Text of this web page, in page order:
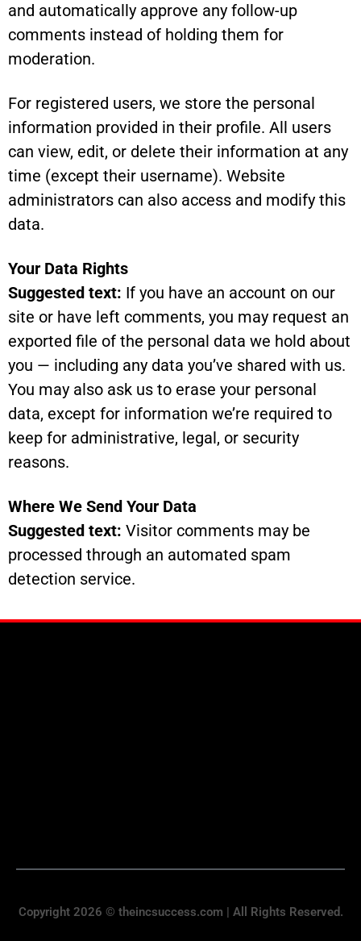
and automatically approve any follow-up
comments instead of holding them for
moderation.
For registered users, we store the personal
information provided in their profile. All users
can view, edit, or delete their information at any
time (except their username). Website
administrators can also access and modify this
data.
Your Data Rights
Suggested text: If you have an account on our
site or have left comments, you may request an
exported file of the personal data we hold about
you — including any data you’ve shared with us.
You may also ask us to erase your personal
data, except for information we’re required to
keep for administrative, legal, or security
reasons.
Where We Send Your Data
Suggested text: Visitor comments may be
processed through an automated spam
detection service.
Copyright 2026 © theincsuccess.com | All Rights Reserved.